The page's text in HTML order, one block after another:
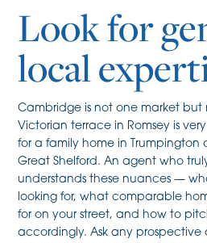
Look for
local
Cambridge is not one market but
Victorian terrace in Romsey is
for a family home in Trumpington
Great Shelford. An agent who
understands these nuances —
looking for, what comparable
for on your street, and how to
accordingly. Ask any